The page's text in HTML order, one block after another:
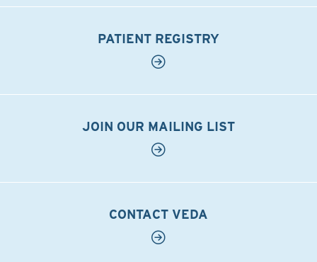
PATIENT REGISTRY
JOIN OUR MAILING LIST
CONTACT VEDA